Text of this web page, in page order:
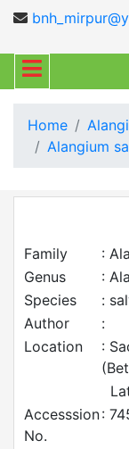
Home
Alangium
Family
:
Genus
:
Species
:
Author
:
Location
:
Accesssion
No.
: